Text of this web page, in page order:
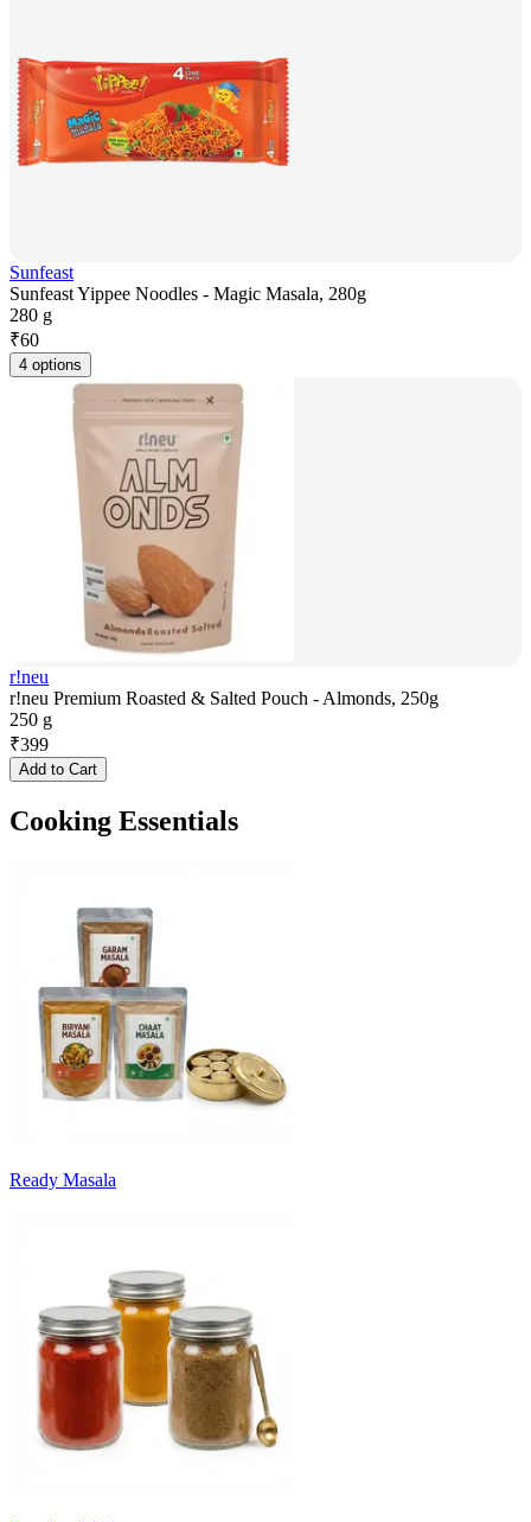
Sunfeast
Sunfeast Yippee Noodles - Magic Masala, 280g
280 g
₹60
4 options
r!neu
r!neu Premium Roasted & Salted Pouch - Almonds, 250g
250 g
₹399
Add to Cart
Cooking Essentials
Ready Masala